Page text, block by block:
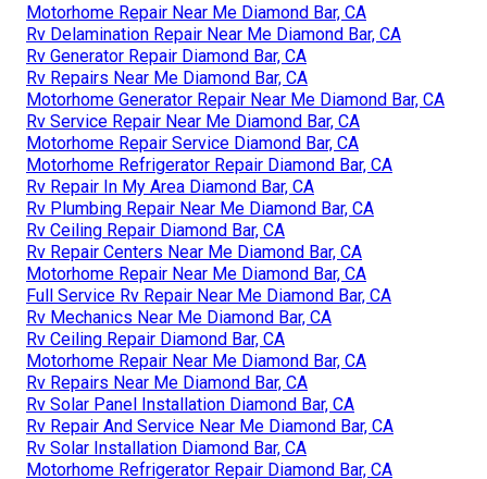
Motorhome Repair Near Me Diamond Bar, CA
Rv Delamination Repair Near Me Diamond Bar, CA
Rv Generator Repair Diamond Bar, CA
Rv Repairs Near Me Diamond Bar, CA
Motorhome Generator Repair Near Me Diamond Bar, CA
Rv Service Repair Near Me Diamond Bar, CA
Motorhome Repair Service Diamond Bar, CA
Motorhome Refrigerator Repair Diamond Bar, CA
Rv Repair In My Area Diamond Bar, CA
Rv Plumbing Repair Near Me Diamond Bar, CA
Rv Ceiling Repair Diamond Bar, CA
Rv Repair Centers Near Me Diamond Bar, CA
Motorhome Repair Near Me Diamond Bar, CA
Full Service Rv Repair Near Me Diamond Bar, CA
Rv Mechanics Near Me Diamond Bar, CA
Rv Ceiling Repair Diamond Bar, CA
Motorhome Repair Near Me Diamond Bar, CA
Rv Repairs Near Me Diamond Bar, CA
Rv Solar Panel Installation Diamond Bar, CA
Rv Repair And Service Near Me Diamond Bar, CA
Rv Solar Installation Diamond Bar, CA
Motorhome Refrigerator Repair Diamond Bar, CA